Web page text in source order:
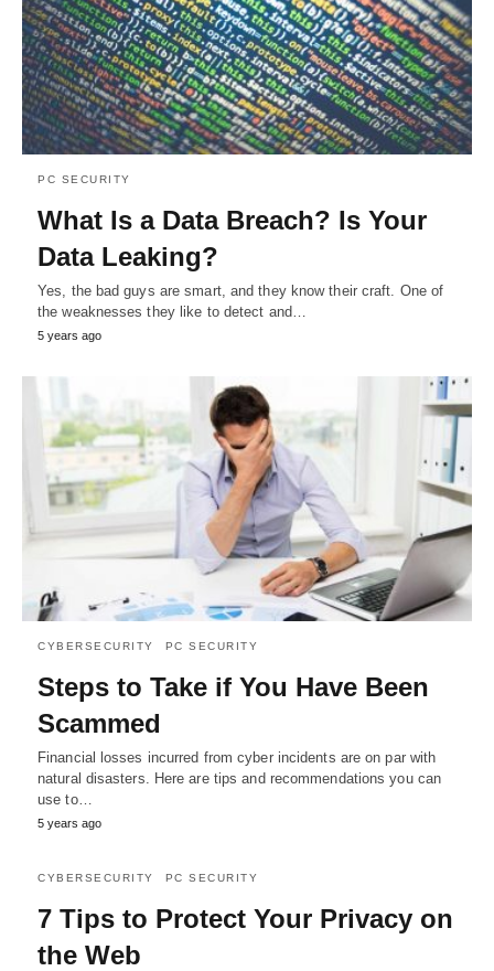
PC SECURITY
What Is a Data Breach? Is Your
Data Leaking?
Yes, the bad guys are smart, and they know their craft. One of
the weaknesses they like to detect and…
5 years ago
CYBERSECURITY PC SECURITY
Steps to Take if You Have Been
Scammed
Financial losses incurred from cyber incidents are on par with
natural disasters. Here are tips and recommendations you can
use to…
5 years ago
CYBERSECURITY PC SECURITY
7 Tips to Protect Your Privacy on
the Web